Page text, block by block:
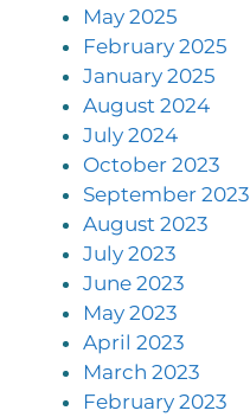
May 2025
February 2025
January 2025
August 2024
July 2024
October 2023
September 2023
August 2023
July 2023
June 2023
May 2023
April 2023
March 2023
February 2023